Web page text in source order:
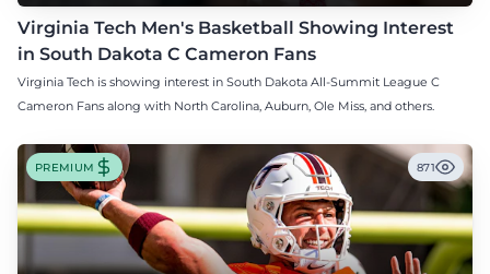
Virginia Tech Men's Basketball Showing Interest
in South Dakota C Cameron Fans
Virginia Tech is showing interest in South Dakota All-Summit League C
Cameron Fans along with North Carolina, Auburn, Ole Miss, and others.
PREMIUM 871